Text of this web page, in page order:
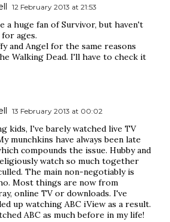
12 February 2013 at 21:53
a huge fan of Survivor, but haven't
ages.
and Angel for the same reasons
Walking Dead. I'll have to check it
13 February 2013 at 00:02
kids, I've barely watched live TV
munchkins have always been late
compounds the issue. Hubby and
watch so much together
The main non-negotiably is
Most things are now from
online TV or downloads. I've
up watching ABC iView as a result.
ABC as much before in my life!